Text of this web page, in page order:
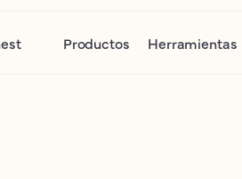
Productos Herramientas